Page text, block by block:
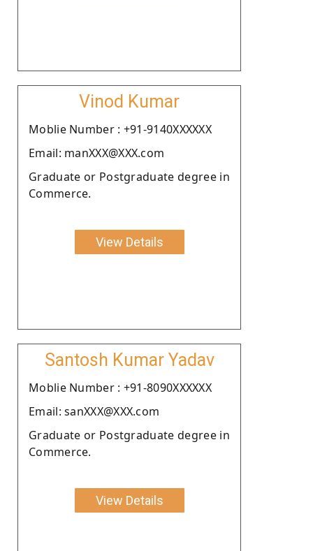
Vinod Kumar
Moblie Number : +91-9140XXXXXX
Email: manXXX@XXX.com
Graduate or Postgraduate degree in
Commerce.
View Details
Santosh Kumar Yadav
Moblie Number : +91-8090XXXXXX
Email: sanXXX@XXX.com
Graduate or Postgraduate degree in
Commerce.
View Details